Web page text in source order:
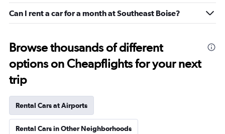
Can I rent a car for a month at Southeast Boise?
Browse thousands of different
options on Cheapflights for your next
trip
Rental Cars at Airports
Rental Cars in Other Neighborhoods